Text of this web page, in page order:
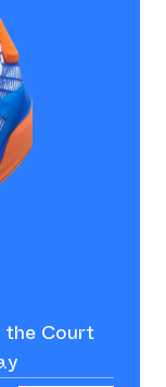
the Court